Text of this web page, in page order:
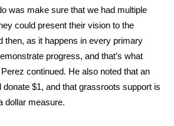
Information
2026
was make sure that we had multiple
could present their vision to the
then, as it happens in every primary
progress, and that’s what
continued. He also noted that an
donate $1, and that grassroots support is
dollar measure.